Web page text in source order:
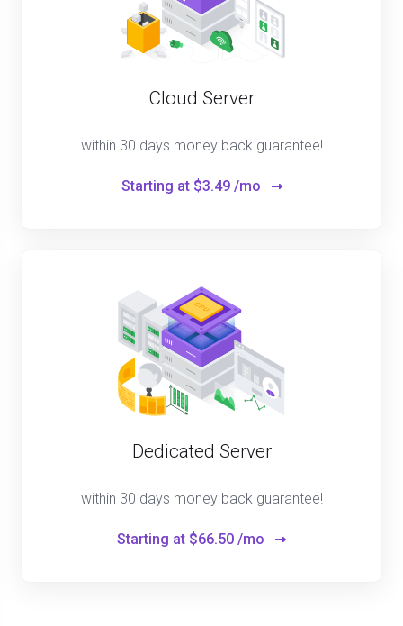
Cloud Server
within 30 days money back guarantee!
Starting at$3.49 /mo
Dedicated Server
within 30 days money back guarantee!
Starting at $66.50 /mo